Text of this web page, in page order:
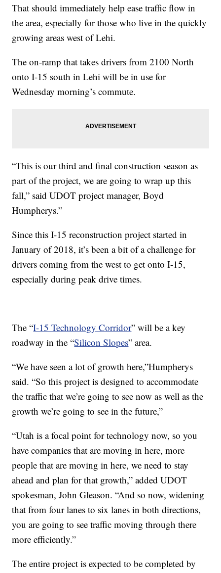
That should immediately help ease traffic flow in
the area, especially for those who live in the quickly
growing areas west of Lehi.
The on-ramp that takes drivers from 2100 North
onto I-15 south in Lehi will be in use for
Wednesday morning’s commute.
“This is our third and final construction season as
part of the project, we are going to wrap up this
fall,” said UDOT project manager, Boyd
Humpherys.”
Since this I-15 reconstruction project started in
January of 2018, it’s been a bit of a challenge for
drivers coming from the west to get onto I-15,
especially during peak drive times.
The “I-15 Technology Corridor” will be a key
roadway in the “Silicon Slopes” area.
“We have seen a lot of growth here,”Humpherys
said. “So this project is designed to accommodate
the traffic that we’re going to see now as well as the
growth we’re going to see in the future,”
“Utah is a focal point for technology now, so you
have companies that are moving in here, more
people that are moving in here, we need to stay
ahead and plan for that growth,” added UDOT
spokesman, John Gleason. “And so now, widening
that from four lanes to six lanes in both directions,
you are going to see traffic moving through there
more efficiently.”
The entire project is expected to be completed by